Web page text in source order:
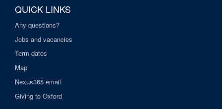
QUICK LINKS
Any questions?
Jobs and vacancies
Term dates
Map
Nexus365 email
Giving to Oxford